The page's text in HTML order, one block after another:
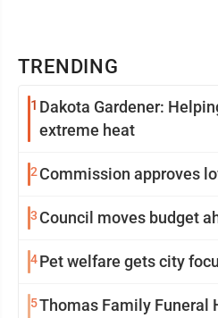
TRENDING
1 Dakota Gardener:
extreme heat
2Commission approves
3 Council moves budget
4Pet welfare gets city
5Thomas Family Funeral